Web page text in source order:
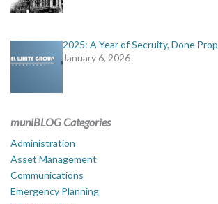
2025: A Year of Secruity, Done
January 6, 2026
muniBLOG Categories
Administration
Asset Management
Communications
Emergency Planning